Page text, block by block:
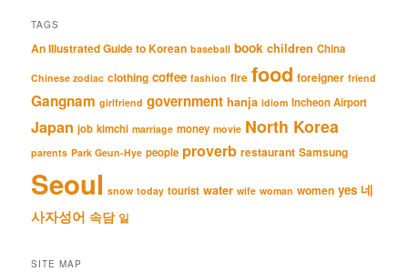
TAGS
An Illustrated Guide to Korean baseball book children China
Chinese zodiac clothing coffee fashion fire food foreigner friend
Gangnam girlfriend government hanja idiom Incheon Airport
Japan job kimchi marriage money movie North Korea
parents Park Geun-Hye people proverb restaurant Samsung
Seoul snow today tourist water wife woman women yes 네
사자성어 속담 일
SITE MAP